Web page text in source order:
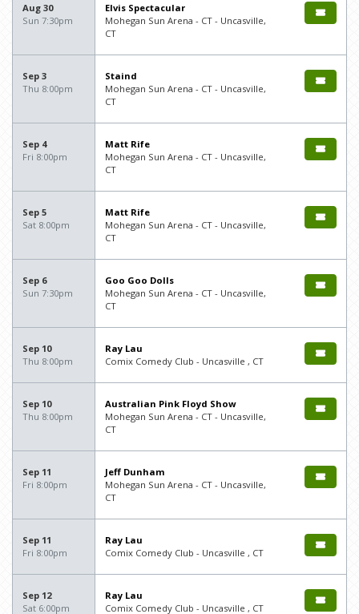
Aug 30
Sun 7:30pm
Elvis Spectacular
Mohegan Sun Arena - CT - Uncasville,
CT
Sep 3
Thu 8:00pm
Staind
Mohegan Sun Arena - CT - Uncasville,
CT
Sep 4
Fri 8:00pm
Matt Rife
Mohegan Sun Arena - CT - Uncasville,
CT
Sep 5
Sat 8:00pm
Matt Rife
Mohegan Sun Arena - CT - Uncasville,
CT
Sep 6
Sun 7:30pm
Goo Goo Dolls
Mohegan Sun Arena - CT - Uncasville,
CT
Sep 10
Thu 8:00pm
Ray Lau
Comix Comedy Club - Uncasville , CT
Sep 10
Thu 8:00pm
Australian Pink Floyd Show
Mohegan Sun Arena - CT - Uncasville,
CT
Sep 11
Fri 8:00pm
Jeff Dunham
Mohegan Sun Arena - CT - Uncasville,
CT
Sep 11
Fri 8:00pm
Ray Lau
Comix Comedy Club - Uncasville , CT
Sep 12
Sat 6:00pm
Ray Lau
Comix Comedy Club - Uncasville , CT